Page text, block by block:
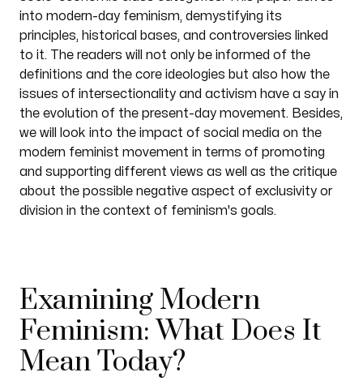
into modern-day feminism, demystifying its
principles, historical bases, and controversies linked
to it. The readers will not only be informed of the
definitions and the core ideologies but also how the
issues of intersectionality and activism have a say in
the evolution of the present-day movement. Besides,
we will look into the impact of social media on the
modern feminist movement in terms of promoting
and supporting different views as well as the critique
about the possible negative aspect of exclusivity or
division in the context of feminism's goals.
Examining Modern
Feminism: What Does It
Mean Today?